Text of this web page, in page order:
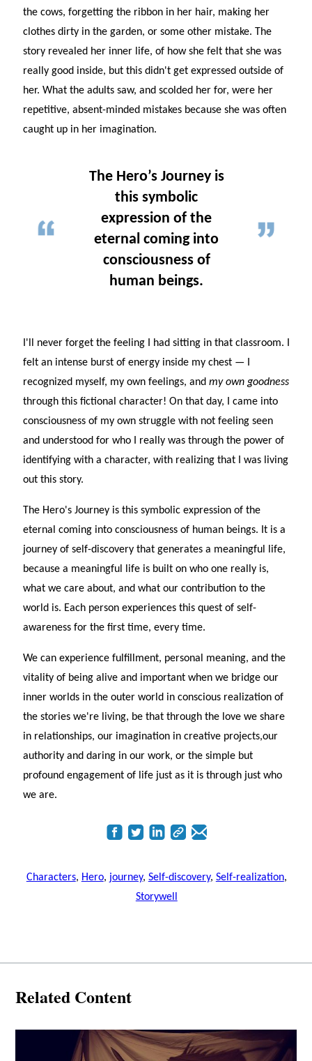
the cows, forgetting the ribbon in her hair, making her
clothes dirty in the garden, or some other mistake. The
story revealed her inner life, of how she felt that she was
really good inside, but this didn't get expressed outside of
her. What the adults saw, and scolded her for, were her
repetitive, absent-minded mistakes because she was often
caught up in her imagination.
The Hero’s Journey is
this symbolic
expression of the
eternal coming into
consciousness of
human beings.
I'll never forget the feeling I had sitting in that classroom. I
felt an intense burst of energy inside my chest — I
recognized myself, my own feelings, andmy own goodness
through this fictional character! On that day, I came into
consciousness of my own struggle with not feeling seen
and understood for who I really was through the power of
identifying with a character, with realizing that I was living
out this story.
The Hero's Journey is this symbolic expression of the
eternal coming into consciousness of human beings. It is a
journey of self-discovery that generates a meaningful life,
because a meaningful life is built on who one really is,
what we care about, and what our contribution to the
world is. Each person experiences this quest of self-
awareness for the first time, every time.
We can experience fulfillment, personal meaning, and the
vitality of being alive and important when we bridge our
inner worlds in the outer world in conscious realization of
the stories we're living, be that through the love we share
in relationships, our imagination in creative projects,our
authority and daring in our work, or the simple but
profound engagement of life just as it is through just who
we are.
Characters, Hero, journey, Self-discovery, Self-realization,
Storywell
Related Content